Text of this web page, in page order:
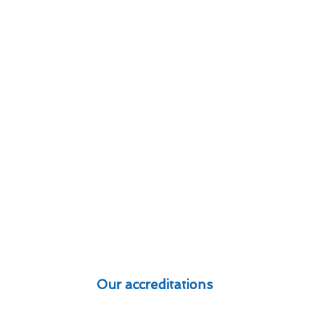
Our accreditations